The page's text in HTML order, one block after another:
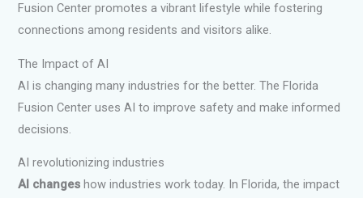
Fusion Center promotes a vibrant lifestyle while fostering
connections among residents and visitors alike.
The Impact of AI
AI is changing many industries for the better. The Florida
Fusion Center uses AI to improve safety and make informed
decisions.
AI revolutionizing industries
AI changes how industries work today. In Florida, the impact